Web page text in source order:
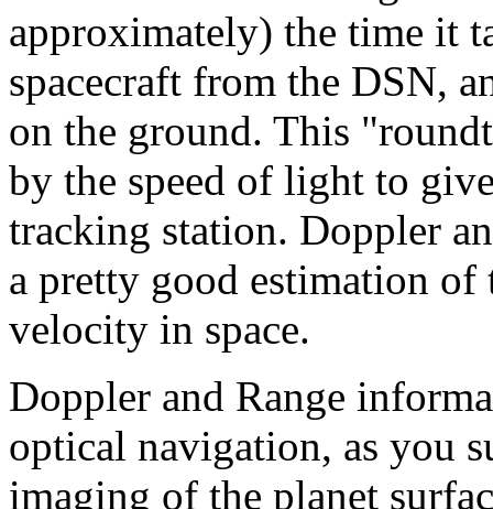
approximately) the time it
spacecraft from the DSN,
on the ground. This
by the speed of light to
tracking station. Doppler
a pretty good estimation of
velocity in space.
Doppler and Range
optical navigation, as you
imaging of the planet